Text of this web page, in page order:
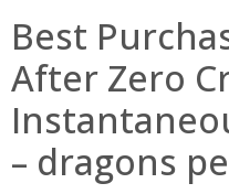
Best
After Zero
– dragons